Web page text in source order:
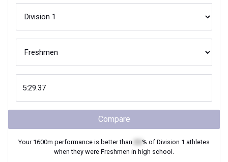
Compare
Your 1600m performance is better than % of Division 1 athletes
when they were Freshmen in high school.